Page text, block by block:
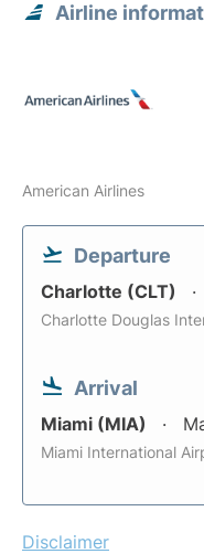
Airline
American Airlines
Departure
Charlotte (CLT)
Charlotte Douglas
Arrival
Miami (MIA)
Miami International
Disclaimer